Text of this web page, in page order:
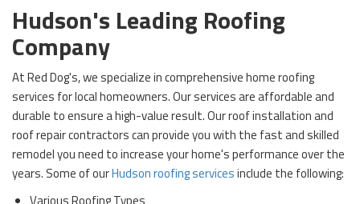
Hudson's Leading Roofing
Company
At Red Dog's, we specialize in comprehensive home roofing
services for local homeowners. Our services are affordable and
durable to ensure a high-value result. Our roof installation and
roof repair contractors can provide you with the fast and skilled
remodel you need to increase your home's performance over the
years. Some of ourHudson roofing servicesinclude the following: